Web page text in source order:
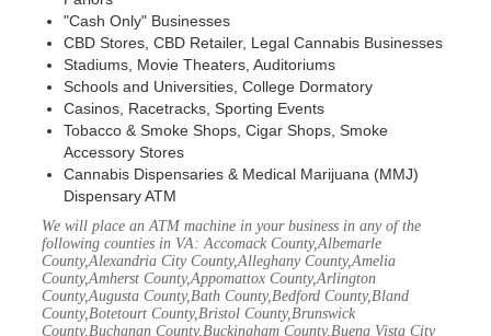
"Cash Only" Businesses
CBD Stores, CBD Retailer, Legal Cannabis Businesses
Stadiums, Movie Theaters, Auditoriums
Schools and Universities, College Dormatory
Casinos, Racetracks, Sporting Events
Tobacco & Smoke Shops, Cigar Shops, Smoke
Accessory Stores
Cannabis Dispensaries & Medical Marijuana (MMJ)
Dispensary ATM
We will place an ATM machine in your business in any of the
following counties in VA: Accomack County,Albemarle
County,Alexandria City County,Alleghany County,Amelia
County,Amherst County,Appomattox County,Arlington
County,Augusta County,Bath County,Bedford County,Bland
County,Botetourt County,Bristol County,Brunswick
County,Buchanan County,Buckingham County,Buena Vista City